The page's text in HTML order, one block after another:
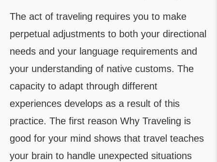
The act of traveling requires you to make
perpetual adjustments to both your directional
needs and your language requirements and
your understanding of native customs. The
capacity to adapt through different
experiences develops as a result of this
practice. The first reason Why Traveling is
good for your mind shows that travel teaches
your brain to handle unexpected situations